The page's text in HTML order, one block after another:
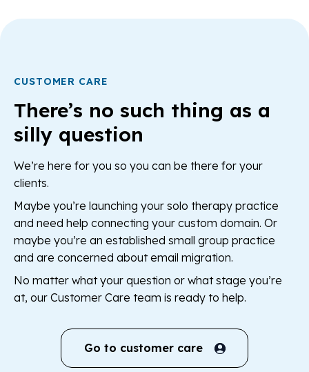
CUSTOMER CARE
There’s no such thing as a
silly question
We’re here for you so you can be there for your
clients.
Maybe you’re launching your solo therapy practice
and need help connecting your custom domain. Or
maybe you’re an established small group practice
and are concerned about email migration.
No matter what your question or what stage you’re
at, our Customer Care team is ready to help.
Go to customer care